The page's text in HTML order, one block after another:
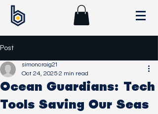
Post
Ocean Guardians: Tech
Tools Saving Our Seas
simoncraig21
Oct 24, 2025 2 min read